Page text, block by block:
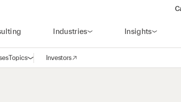
Industries Insights
TopicsOpen navigation
Investors
(opens in a new window)